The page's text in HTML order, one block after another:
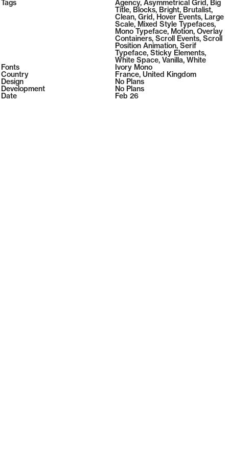
2026
2026
Tags Agency, Asymmetrical Grid, Big
Title, Blocks, Bright, Brutalist,
Clean, Grid, Hover Events, Large
Scale, Mixed Style Typefaces,
Mono Typeface, Motion, Overlay
Containers, Scroll Events, Scroll
Position Animation, Serif
Typeface, Sticky Elements,
White Space, Vanilla, White
Fonts
Ivory Mono
Country
France, United Kingdom
Design
No Plans
Development
No Plans
Date
Feb 26
108 ( Selected fromReadymag